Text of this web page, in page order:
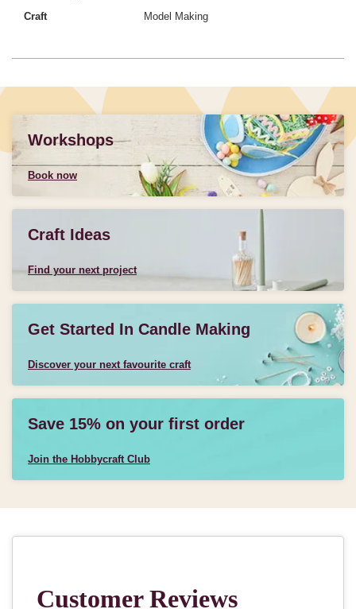
Craft
Model Making
Workshops
Book now
Craft Ideas
Find your next project
Get Started In Candle Making
Discover your next favourite craft
Save 15% on your first order
Join the Hobbycraft Club